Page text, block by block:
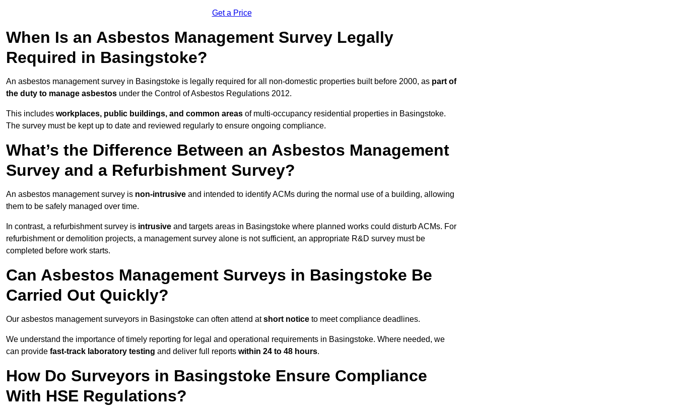
Get a Price
When Is an Asbestos Management Survey Legally
Required in Basingstoke?
An asbestos management survey in Basingstoke is legally required for all non-domestic properties built before 2000, as part of
the duty to manage asbestos under the Control of Asbestos Regulations 2012.
This includes workplaces, public buildings, and common areas of multi-occupancy residential properties in Basingstoke.
The survey must be kept up to date and reviewed regularly to ensure ongoing compliance.
What’s the Difference Between an Asbestos Management
Survey and a Refurbishment Survey?
An asbestos management survey is non-intrusive and intended to identify ACMs during the normal use of a building, allowing
them to be safely managed over time.
In contrast, a refurbishment survey is intrusive and targets areas in Basingstoke where planned works could disturb ACMs. For
refurbishment or demolition projects, a management survey alone is not sufficient, an appropriate R&D survey must be
completed before work starts.
Can Asbestos Management Surveys in Basingstoke Be
Carried Out Quickly?
Our asbestos management surveyors in Basingstoke can often attend atshort notice to meet compliance deadlines.
We understand the importance of timely reporting for legal and operational requirements in Basingstoke. Where needed, we
can provide fast-track laboratory testing and deliver full reports within 24 to 48 hours.
How Do Surveyors in Basingstoke Ensure Compliance
With HSE Regulations?